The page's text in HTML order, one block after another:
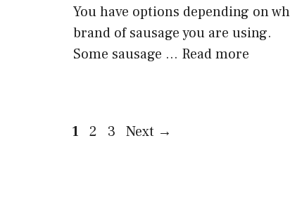
You have options depending on
brand of sausage you are using.
Some sausage … Read more
Page
1 Page
2 Page
3 Next →